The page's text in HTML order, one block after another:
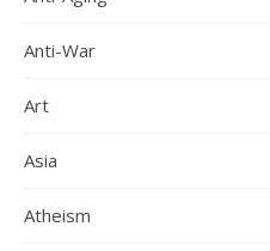
Anti-War
Art
Asia
Atheism